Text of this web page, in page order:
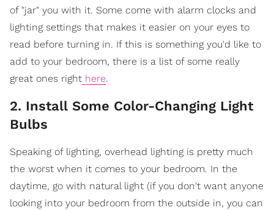
of "jar" you with it. Some come with alarm clocks and
lighting settings that makes it easier on your eyes to
read before turning in. If this is something you'd like to
add to your bedroom, there is a list of some really
great ones right here.
2. Install Some Color-Changing Light
Bulbs
Speaking of lighting, overhead lighting is pretty much
the worst when it comes to your bedroom. In the
daytime, go with natural light (if you don't want anyone
looking into your bedroom from the outside in, you can